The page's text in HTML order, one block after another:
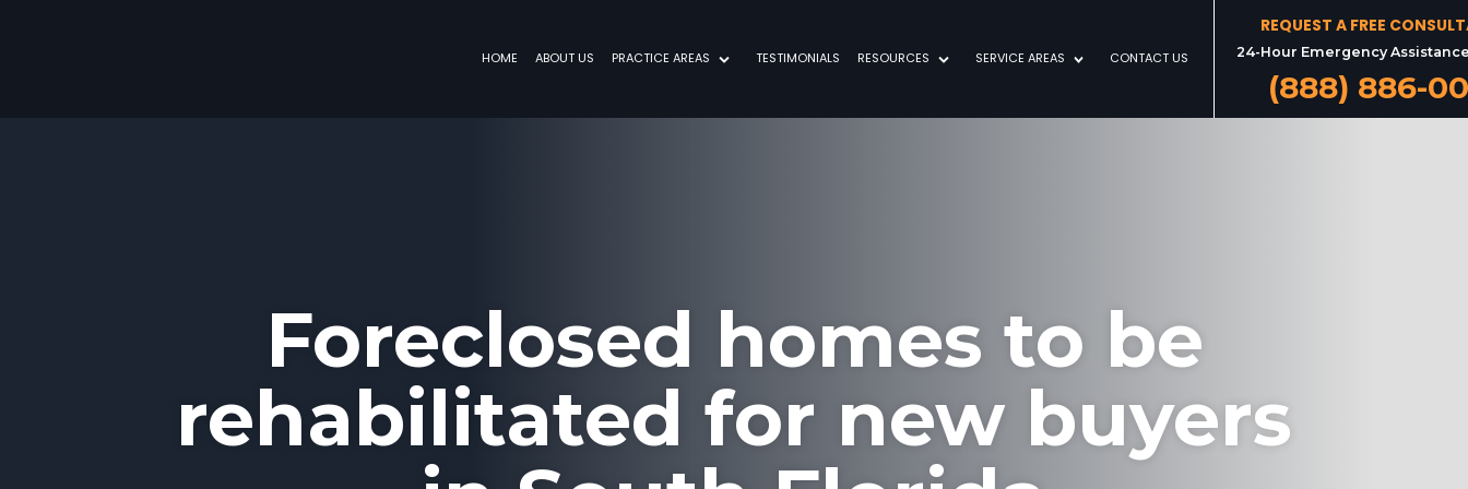
HOME ABOUT US PRACTICE AREAS TESTIMONIALS RESOURCES SERVICE AREAS CONTACT US
REQUEST A FREE
24-Hour Emergency
(888) 886-
Foreclosed homes to be
rehabilitated for new buyers